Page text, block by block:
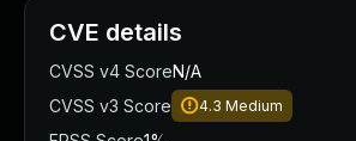
CVE details
CVSS v4 ScoreN/A
CVSS v3 Score
4.3 Medium